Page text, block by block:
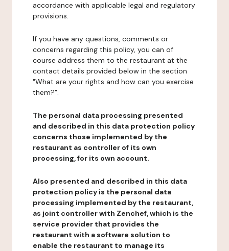
accordance with applicable legal and regulatory
provisions.
If you have any questions, comments or
concerns regarding this policy, you can of
course address them to the restaurant at the
contact details provided below in the section
"What are your rights and how can you exercise
them?".
The personal data processing presented
and described in this data protection policy
concerns those implemented by the
restaurant as controller of its own
processing, for its own account.
Also presented and described in this data
protection policy is the personal data
processing implemented by the restaurant,
as joint controller with Zenchef, which is the
service provider that provides the
restaurant with a software solution to
enable the restaurant to manage its